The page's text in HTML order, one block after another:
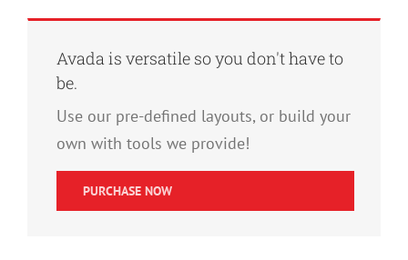
Avada is versatile so you don't have to
be.
Use our pre-defined layouts, or build your
own with tools we provide!
PURCHASE NOW